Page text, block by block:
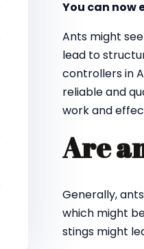
You can now
Ants might
lead to
controllers in
reliable and
work and
Are
Generally,
which might
stings might